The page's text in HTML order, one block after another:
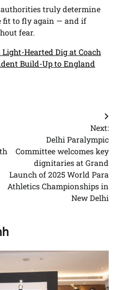
truly determine
fit to fly again — and if
fear.
Light-Hearted Dig at Coach
Build-Up to England
Next:
Delhi Paralympic
Committee welcomes key
dignitaries at Grand
Launch of 2025 World Para
Athletics Championships in
New Delhi